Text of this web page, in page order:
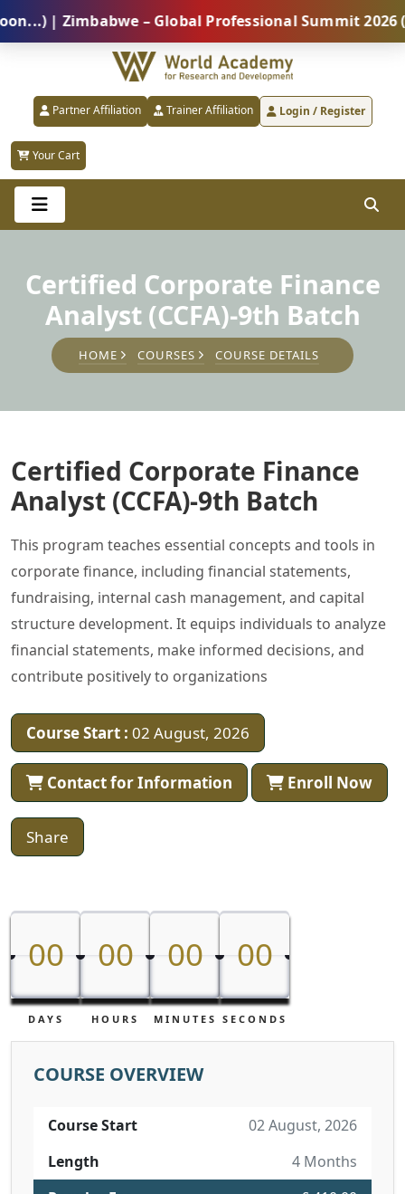
| Zimbabwe – Global Professional Summit 2026 (5
Partner Affiliation Trainer Affiliation Login / Register
Your Cart
Certified Corporate Finance
Analyst (CCFA)-9th Batch
HOME COURSES COURSE DETAILS
Certified Corporate Finance
Analyst (CCFA)-9th Batch
This program teaches essential concepts and tools in
corporate finance, including financial statements,
fundraising, internal cash management, and capital
structure development. It equips individuals to analyze
financial statements, make informed decisions, and
contribute positively to organizations
Course Start : 02 August, 2026
Contact for Information Enroll Now
Share
00
00
DAYS
00
00
HOURS
00
00
MINUTES
00
00
SECONDS
COURSE OVERVIEW
Course Start
02 August, 2026
Length
4 Months